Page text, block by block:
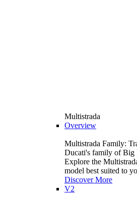
Multistrada
Overview
Multistrada Family:
Ducati's family of Big
Explore the
model best suited to
Discover More
V2